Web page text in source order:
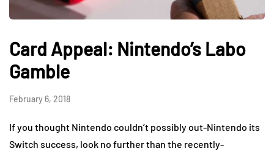
Card Appeal: Nintendo’s Labo
Gamble
February 6, 2018
If you thought Nintendo couldn’t possibly out-Nintendo its
Switch success, look no further than the recently-